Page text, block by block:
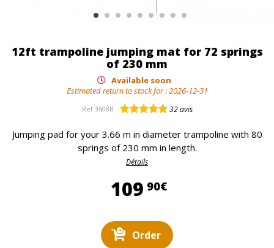
12ft trampoline jumping mat for 72 springs
of 230 mm
Available soon
Estimated return to stock for :2026-12-31
Ref 3608B 32avis
Jumping pad for your 3.66 m in diameter trampoline with 80
springs of 230 mm in length.
Détails
109 90€109,90 €
Order